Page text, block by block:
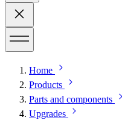
Home
Products
Parts and components
Upgrades